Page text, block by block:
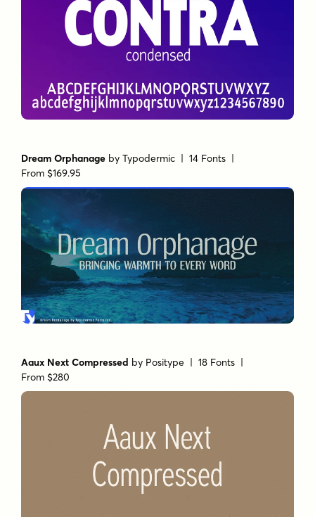
Dream Orphanage byTypodermic | 14 Fonts |
From $169.95
Aaux Next Compressed by Positype | 18 Fonts |
From $280